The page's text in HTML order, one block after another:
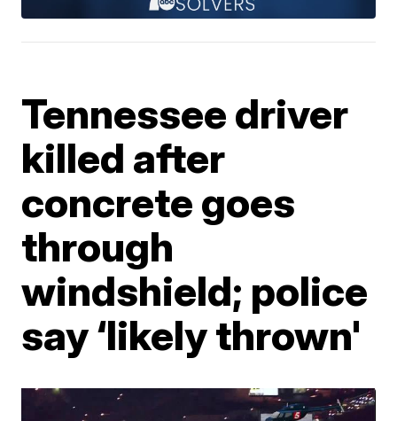
Tennessee driver
killed after
concrete goes
through
windshield; police
say ‘likely thrown'